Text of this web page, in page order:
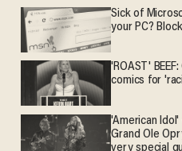
Sick of
your PC?
'ROAST'
comics for
'American
Grand Ole
very special